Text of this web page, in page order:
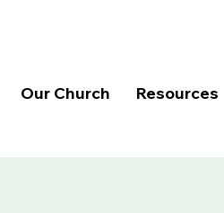
Our Church Resources